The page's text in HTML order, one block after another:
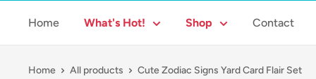
Home What's Hot! Shop Contact
Home All products Cute Zodiac Signs Yard Card Flair Set